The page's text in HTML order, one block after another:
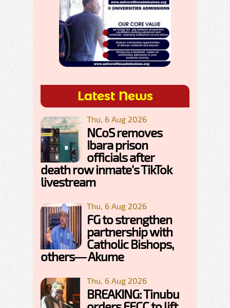
Latest News
Thu, 6 Aug 2026
NCoS removes
Ibara prison
officials after
death row inmate's TikTok
livestream
Thu, 6 Aug 2026
FG to strengthen
partnership with
Catholic Bishops,
others— Akume
Thu, 6 Aug 2026
BREAKING: Tinubu